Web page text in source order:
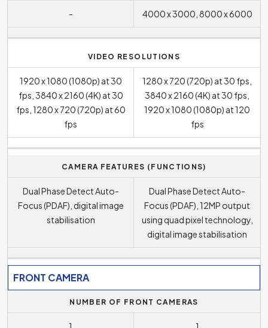
- 4000 x 3000, 8000 x 6000
VIDEO RESOLUTIONS
1920 x 1080 (1080p) at 30
fps, 3840 x 2160 (4K) at 30
fps, 1280 x 720 (720p) at 60
fps
1280 x 720 (720p) at 30 fps,
3840 x 2160 (4K) at 30 fps,
1920 x 1080 (1080p) at 120
fps
CAMERA FEATURES (FUNCTIONS)
Dual Phase Detect Auto-
Focus (PDAF), digital image
stabilisation
Dual Phase Detect Auto-
Focus (PDAF), 12MP output
using quad pixel technology,
digital image stabilisation
FRONT CAMERA
NUMBER OF FRONT CAMERAS